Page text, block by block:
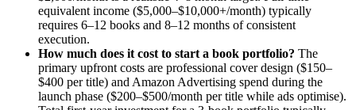
equivalent income ($5,000–$10,000+/month) typically
requires 6–12 books and 8–12 months of consistent
execution.
How much does it cost to start a book portfolio? The
primary upfront costs are professional cover design ($150–
$400 per title) and Amazon Advertising spend during the
launch phase ($200–$500/month per title while ads optimise).